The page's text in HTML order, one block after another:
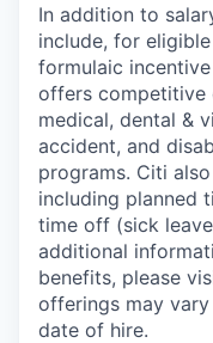
In addition to
include, for
formulaic
offers competitive
medical, dental &
accident, and
programs. Citi
including planned
time off (sick
additional
benefits, please
offerings may
date of hire.